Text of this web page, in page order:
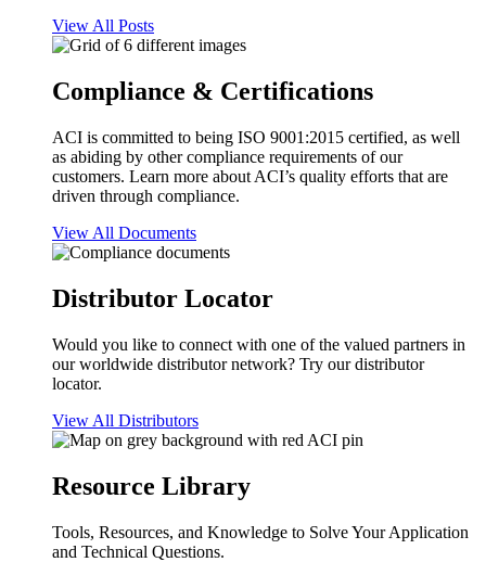
View All Posts
Compliance & Certifications
ACI is committed to being ISO 9001:2015 certified, as well
as abiding by other compliance requirements of our
customers. Learn more about ACI’s quality efforts that are
driven through compliance.
View All Documents
Distributor Locator
Would you like to connect with one of the valued partners in
our worldwide distributor network? Try our distributor
locator.
View All Distributors
Resource Library
Tools, Resources, and Knowledge to Solve Your Application
and Technical Questions.